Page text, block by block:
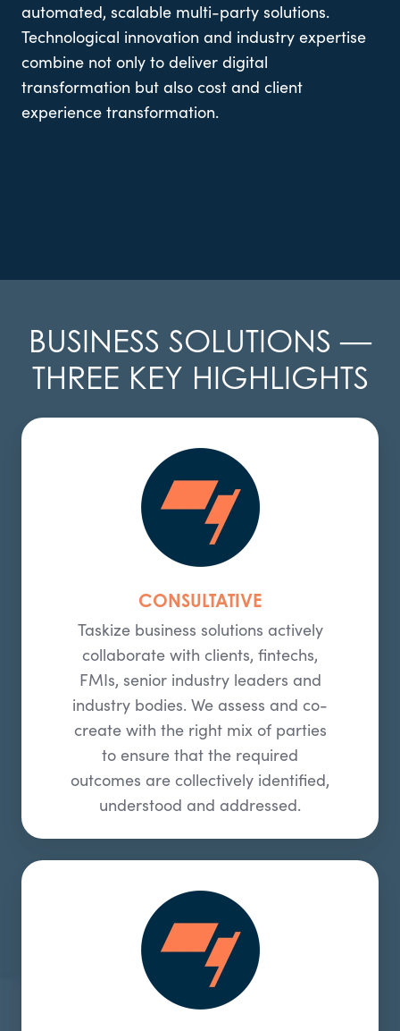
automated, scalable multi-party solutions.
Technological innovation and industry expertise
combine not only to deliver digital
transformation but also cost and client
experience transformation.
BUSINESS SOLUTIONS —
THREE KEY HIGHLIGHTS
CONSULTATIVE
Taskize business solutions actively
collaborate with clients, fintechs,
FMIs, senior industry leaders and
industry bodies. We assess and co-
create with the right mix of parties
to ensure that the required
outcomes are collectively identified,
understood and addressed.